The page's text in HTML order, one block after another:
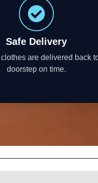
Safe Delivery
are delivered back
doorstep on time.